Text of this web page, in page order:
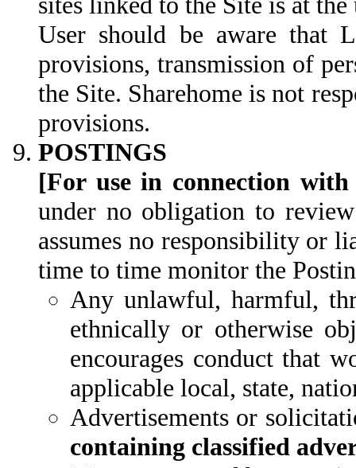
User should be aware that
provisions, transmission of
the Site. Sharehome is not
provisions.
POSTINGS
[For use in connection with
under no obligation to
assumes no responsibility or
time to time monitor the
Any unlawful, harmful,
ethnically or otherwise
encourages conduct that
applicable local, state,
Advertisements or
containing classified